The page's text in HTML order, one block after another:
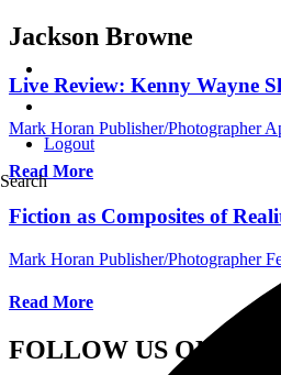
Logout
Search
Jackson Browne
Live Review: Kenny Wayne
Mark Horan Publisher/Photographer
Read More
Fiction as Composites of
Mark Horan Publisher/Photographer
Read More
FOLLOW US ON